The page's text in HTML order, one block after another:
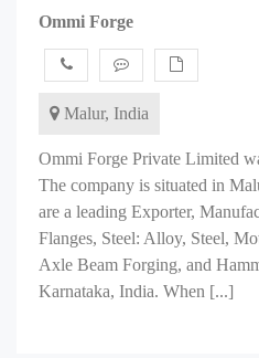
Ommi Forge
Malur, India
Ommi Forge Private Limited
The company is situated in
are a leading Exporter,
Flanges, Steel: Alloy, Steel,
Axle Beam Forging, and
Karnataka, India. When [...]